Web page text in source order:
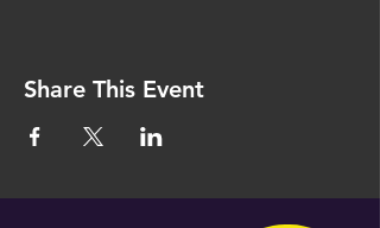
Share This Event